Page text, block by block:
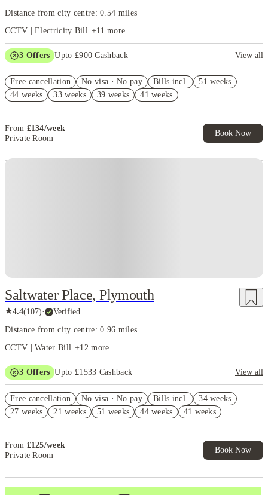
Distance from city centre: 0.54 miles
CCTV | Electricity Bill +11 more
3 Offers Upto £900 Cashback
View all
£300 Cashback. Book Now! T&C apply*
£150 Refer A Friend. Book Now. T&Cs Apply*
Free cancellation No visa · No pay Bills incl.
51 weeks
44 weeks
33 weeks 39 weeks 41 weeks
From £134/week
Private Room
Book Now
Saltwater Place, Plymouth
★4.4(107)· Verified
Distance from city centre: 0.96 miles
CCTV | Water Bill +12 more
3 Offers Upto £1533 Cashback
View all
Refer your friends and get up to £400 cashback and more!
Free Summer Storage. Book Now. T&Cs Apply*
Free cancellation No visa · No pay Bills incl.
34 weeks
27 weeks
21 weeks 51 weeks 44 weeks 41 weeks
From £125/week
Private Room
Book Now